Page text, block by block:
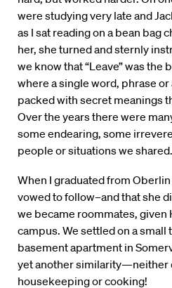
were studying very late and
as I sat reading on a bean bag
her, she turned and sternly
we know that “Leave” was the
where a single word, phrase
packed with secret meanings
Over the years there were
some endearing, some
people or situations we shared.
When I graduated from
vowed to follow–and that she
we became roommates, given
campus. We settled on a
basement apartment in
yet another similarity—neither
housekeeping or cooking!